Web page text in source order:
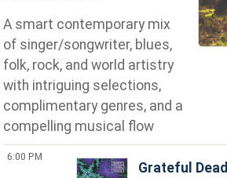
A smart contemporary mix
of singer/songwriter, blues,
folk, rock, and world artistry
with intriguing selections,
complimentary genres, and a
compelling musical flow
6:00 PM
Grateful Dead